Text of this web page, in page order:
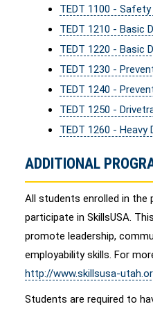
TEDT 1100 -
TEDT 1210 - Basic
TEDT 1220 - Basic
TEDT 1230 -
TEDT 1240 -
TEDT 1250 -
TEDT 1260 -
ADDITIONAL
All students enrolled in the
participate in SkillsUSA.
promote leadership,
employability skills. For
http://www.skillsusa-
Students are required to